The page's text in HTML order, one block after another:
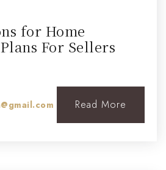
for Home
For Sellers
Read More